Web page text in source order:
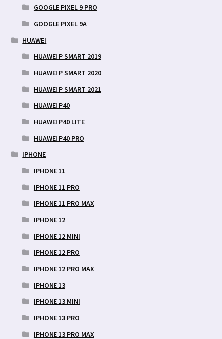
GOOGLE PIXEL 9 PRO
GOOGLE PIXEL 9A
HUAWEI
HUAWEI P SMART 2019
HUAWEI P SMART 2020
HUAWEI P SMART 2021
HUAWEI P40
HUAWEI P40 LITE
HUAWEI P40 PRO
IPHONE
IPHONE 11
IPHONE 11 PRO
IPHONE 11 PRO MAX
IPHONE 12
IPHONE 12 MINI
IPHONE 12 PRO
IPHONE 12 PRO MAX
IPHONE 13
IPHONE 13 MINI
IPHONE 13 PRO
IPHONE 13 PRO MAX